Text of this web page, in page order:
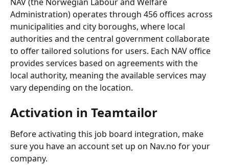
Administration) operates through 456 offices across
municipalities and city boroughs, where local
authorities and the central government collaborate
to offer tailored solutions for users. Each NAV office
provides services based on agreements with the
local authority, meaning the available services may
vary depending on the location.
Activation in Teamtailor
Before activating this job board integration, make
sure you have an account set up on Nav.no for your
company.